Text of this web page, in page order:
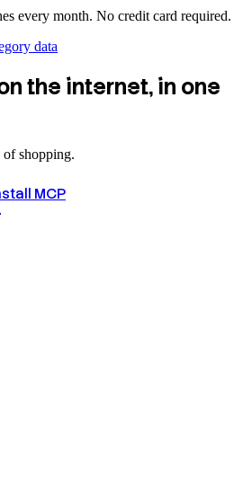
every month. No credit card required.
data
the internet, in one
shopping.
MCP